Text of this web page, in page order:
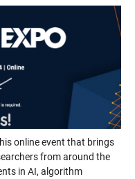
online event that brings
from around the
in AI, algorithm